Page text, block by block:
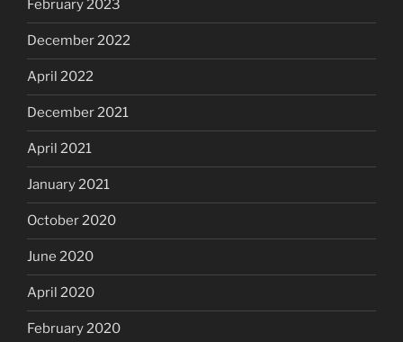
February 2023
December 2022
April 2022
December 2021
April 2021
January 2021
October 2020
June 2020
April 2020
February 2020